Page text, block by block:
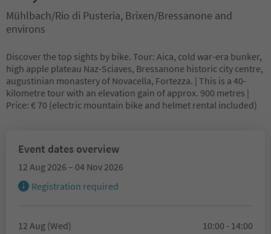
Mühlbach/Rio di Pusteria, Brixen/Bressanone and
environs
Discover the top sights by bike. Tour: Aica, cold war-era bunker,
high apple plateau Naz-Sciaves, Bressanone historic city centre,
augustinian monastery of Novacella, Fortezza. | This is a 40-
kilometre tour with an elevation gain of approx. 900 metres |
Price: € 70 (electric mountain bike and helmet rental included)
Event dates overview
12 Aug 2026 – 04 Nov 2026
Registration required
12 Aug (Wed)
10:00 - 14:00